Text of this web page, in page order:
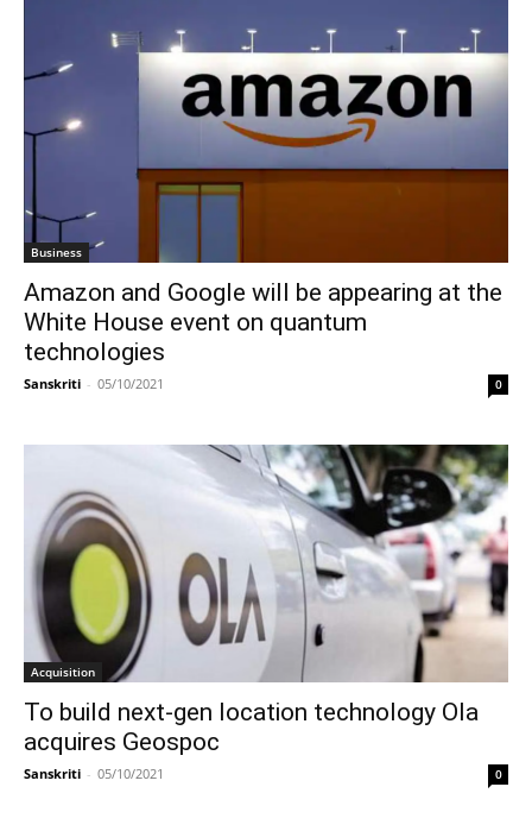
Business
Amazon and Google will be appearing at the
White House event on quantum
technologies
Sanskriti - 05/10/2021 0
Acquisition
To build next-gen location technology Ola
acquires Geospoc
Sanskriti - 05/10/2021 0